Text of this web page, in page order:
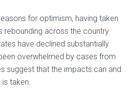
for optimism, having taken
rebounding across the country
have declined substantially.
overwhelmed by cases from
suggest that the impacts can and
taken.